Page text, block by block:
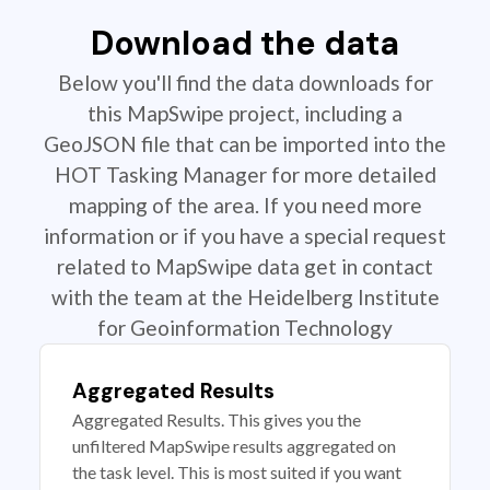
Download the data
Below you'll find the data downloads for
this MapSwipe project, including a
GeoJSON file that can be imported into the
HOT Tasking Manager for more detailed
mapping of the area. If you need more
information or if you have a special request
related to MapSwipe data get in contact
with the team at the Heidelberg Institute
for Geoinformation Technology
Aggregated Results
Aggregated Results. This gives you the
unfiltered MapSwipe results aggregated on
the task level. This is most suited if you want